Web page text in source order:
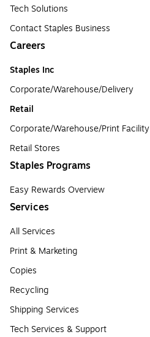
Tech Solutions
Contact Staples Business
Careers
Staples Inc
Corporate/Warehouse/Delivery
Retail
Corporate/Warehouse/Print Facility
Retail Stores
Staples Programs
Easy Rewards Overview
Services
All Services
Print & Marketing
Copies
Recycling
Shipping Services
Tech Services & Support